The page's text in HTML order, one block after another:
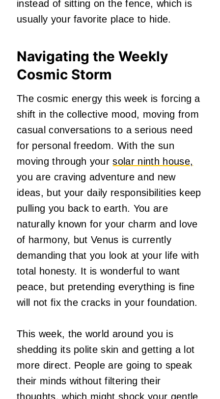
instead of sitting on the fence, which is
usually your favorite place to hide.
Navigating the Weekly
Cosmic Storm
The cosmic energy this week is forcing a
shift in the collective mood, moving from
casual conversations to a serious need
for personal freedom. With the sun
moving through yoursolar ninth house,
you are craving adventure and new
ideas, but your daily responsibilities keep
pulling you back to earth. You are
naturally known for your charm and love
of harmony, but Venus is currently
demanding that you look at your life with
total honesty. It is wonderful to want
peace, but pretending everything is fine
will not fix the cracks in your foundation.
This week, the world around you is
shedding its polite skin and getting a lot
more direct. People are going to speak
their minds without filtering their
thoughts, which might shock your gentle